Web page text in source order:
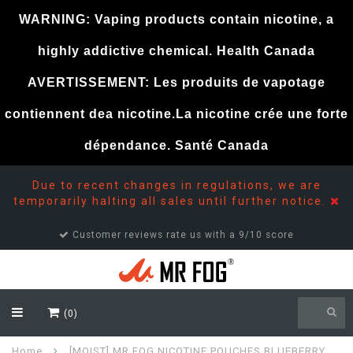
Due to recent changes in regulations, we are
temporarily halting all sales until further notice.
Customer reviews rate us with a 9/10 score
(0)
WARNING: Vaping products contain nicotine, a
highly addictive chemical. Health Canada
AVERTISSEMENT: Les produits de vapotage
contiennent dea nicotine.La nicotine crée une forte
dépendance. Santé Canada